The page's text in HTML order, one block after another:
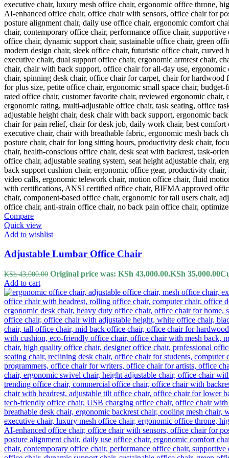
Compare
Quick view
Add to wishlist
Adjustable Lumbar Office Chair
KSh43,000.00 Original price was: KSh 43,000.00.KSh 35,000.00
Add to cart